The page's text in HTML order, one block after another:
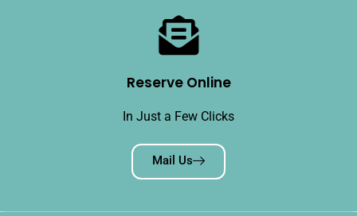
Reserve Online
In Just a Few Clicks
Mail Us